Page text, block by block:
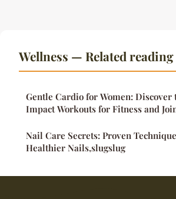
Wellness — Related reading
Gentle Cardio for Women: Discover
Impact Workouts for Fitness and
Nail Care Secrets: Proven
Healthier Nails,slugslug